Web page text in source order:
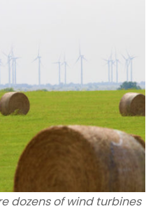
dozens of wind turbines